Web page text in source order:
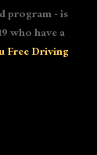
program - is
who have a
Free Driving